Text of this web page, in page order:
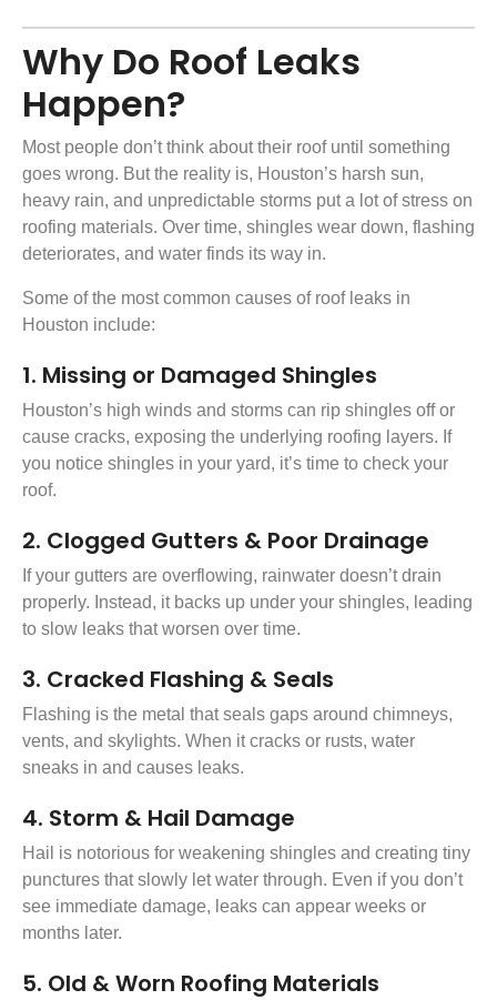
Why Do Roof Leaks
Happen?
Most people don’t think about their roof until something
goes wrong. But the reality is, Houston’s harsh sun,
heavy rain, and unpredictable storms put a lot of stress on
roofing materials. Over time, shingles wear down, flashing
deteriorates, and water finds its way in.
Some of the most common causes of roof leaks in
Houston include:
1. Missing or Damaged Shingles
Houston’s high winds and storms can rip shingles off or
cause cracks, exposing the underlying roofing layers. If
you notice shingles in your yard, it’s time to check your
roof.
2. Clogged Gutters & Poor Drainage
If your gutters are overflowing, rainwater doesn’t drain
properly. Instead, it backs up under your shingles, leading
to slow leaks that worsen over time.
3. Cracked Flashing & Seals
Flashing is the metal that seals gaps around chimneys,
vents, and skylights. When it cracks or rusts, water
sneaks in and causes leaks.
4. Storm & Hail Damage
Hail is notorious for weakening shingles and creating tiny
punctures that slowly let water through. Even if you don’t
see immediate damage, leaks can appear weeks or
months later.
5. Old & Worn Roofing Materials